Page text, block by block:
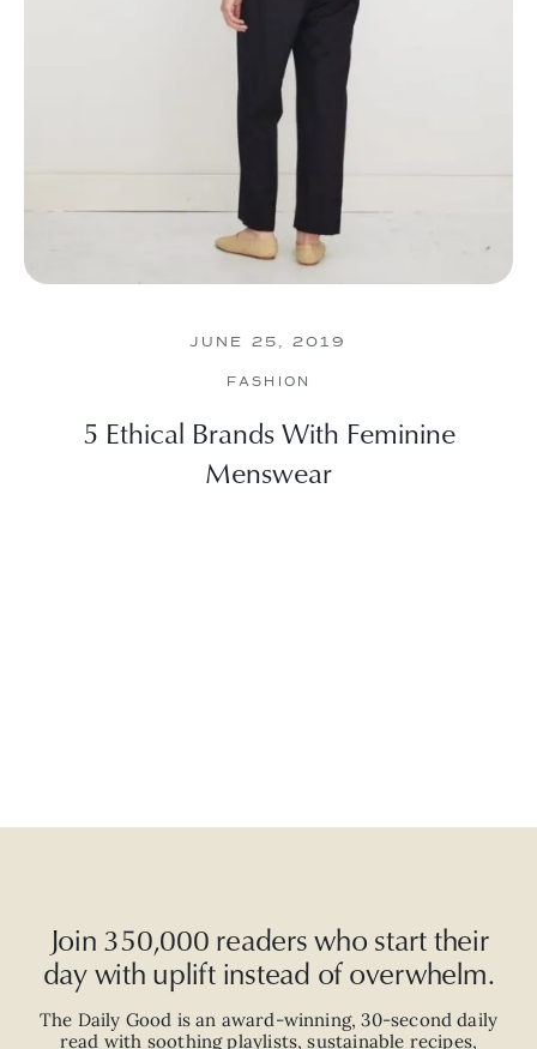
JUNE 25, 2019
FASHION
5 Ethical Brands With Feminine
Menswear
Join 350,000 readers who start their
day with uplift instead of overwhelm.
The Daily Good is an award-winning,30-second daily
read with soothing playlists, sustainable recipes,